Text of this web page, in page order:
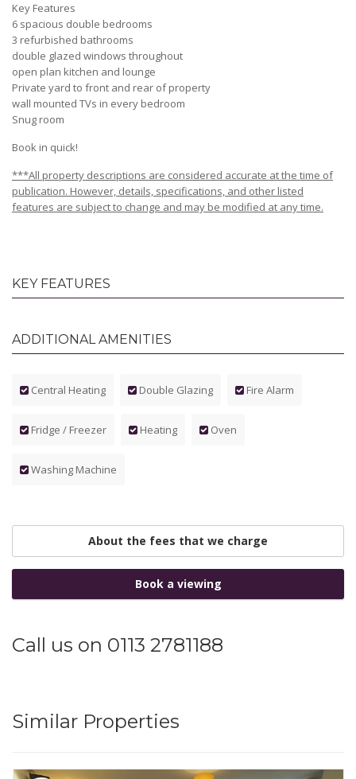
Key Features
6 spacious double bedrooms
3 refurbished bathrooms
double glazed windows throughout
open plan kitchen and lounge
Private yard to front and rear of property
wall mounted TVs in every bedroom
Snug room
Book in quick!
***All property descriptions are considered accurate at the time of
publication. However, details, specifications, and other listed
features are subject to change and may be modified at any time.
KEY FEATURES
ADDITIONAL AMENITIES
Central Heating Double Glazing Fire Alarm
Fridge / Freezer Heating Oven
Washing Machine
About the fees that we charge
Book a viewing
Call us on 0113 2781188
Similar Properties